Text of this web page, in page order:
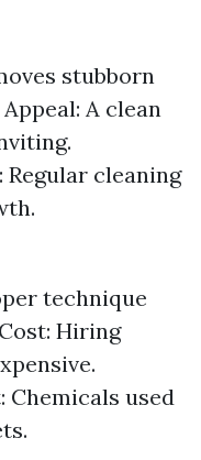
stubborn
A clean
Regular cleaning
technique
Hiring
used